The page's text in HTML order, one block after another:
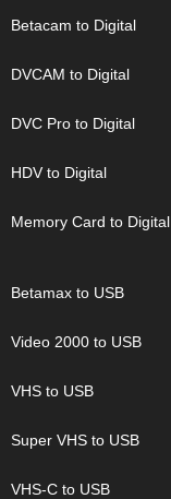
Betacam to Digital
DVCAM to Digital
DVC Pro to Digital
HDV to Digital
Memory Card to Digital
Betamax to USB
Video 2000 to USB
VHS to USB
Super VHS to USB
VHS-C to USB